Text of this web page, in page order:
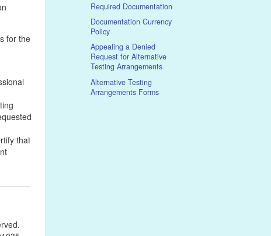
for the
that
Required Documentation
Documentation Currency
Policy
Appealing a Denied
Request for Alternative
Testing Arrangements
Alternative Testing
Arrangements Forms